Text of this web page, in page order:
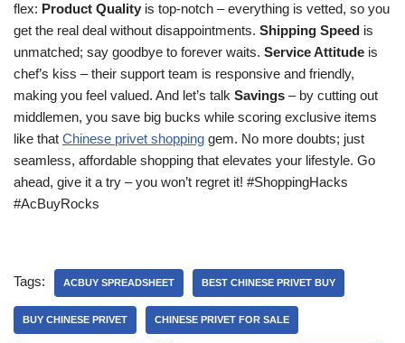
flex: Product Quality is top-notch – everything is vetted, so you
get the real deal without disappointments. Shipping Speed is
unmatched; say goodbye to forever waits. Service Attitude is
chef’s kiss – their support team is responsive and friendly,
making you feel valued. And let’s talk Savings – by cutting out
middlemen, you save big bucks while scoring exclusive items
like that Chinese privet shopping gem. No more doubts; just
seamless, affordable shopping that elevates your lifestyle. Go
ahead, give it a try – you won’t regret it! #ShoppingHacks
#AcBuyRocks
Tags: ACBUY SPREADSHEET BEST CHINESE PRIVET BUY
BUY CHINESE PRIVET CHINESE PRIVET FOR SALE